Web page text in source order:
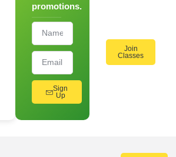
promotions.
Sign
Up
Join
Classes